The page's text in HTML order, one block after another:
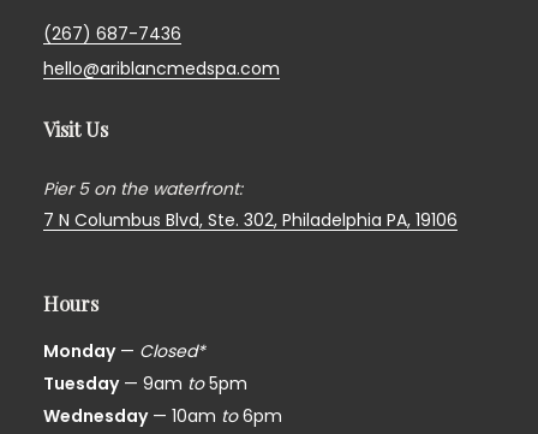
(267) 687-7436
hello@ariblancmedspa.com
Visit Us
Pier 5 on the waterfront:
7 N Columbus Blvd, Ste. 302,Philadelphia PA, 19106
Hours
Monday— Closed*
Tuesday— 9am to5pm
Wednesday— 10am to6pm